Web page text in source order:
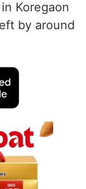
Koregaon
by around